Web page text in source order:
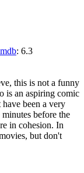
: 6.3
this is not a funny
is an aspiring comic
been a very
before the
in cohesion. In
but don't